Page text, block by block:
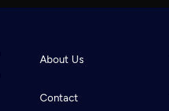
About Us
Contact